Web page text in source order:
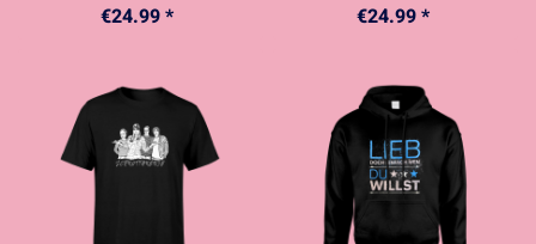
€24.99 * €24.99 *